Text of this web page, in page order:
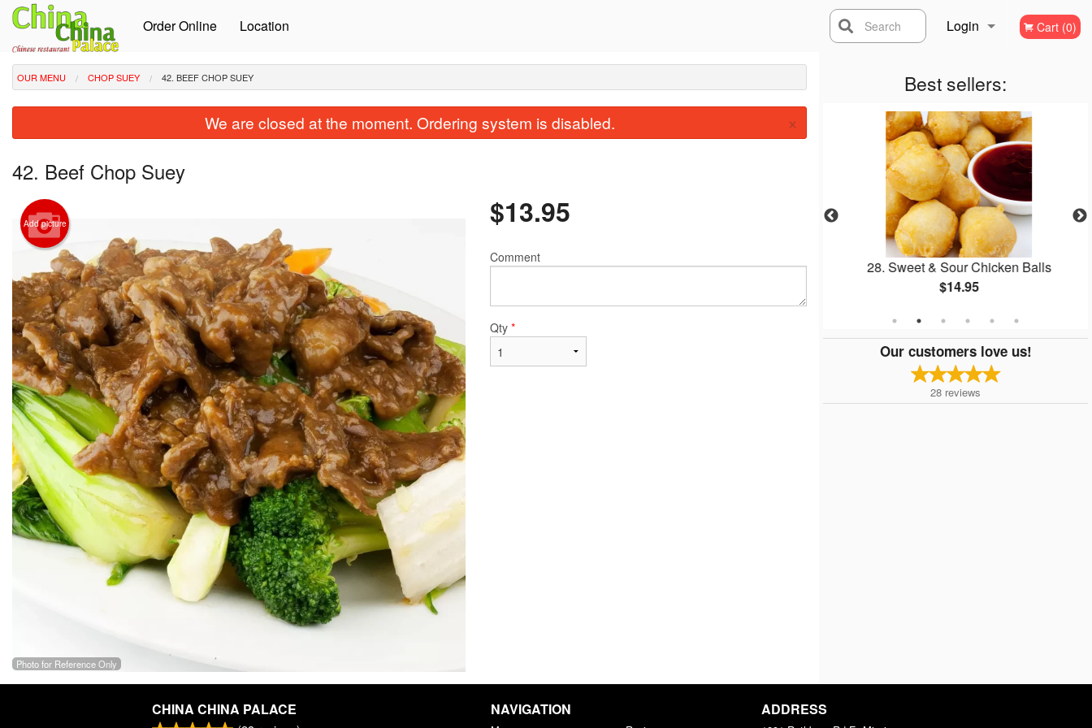
Order Online Location Login
Registration
Cart (0)
Search
Best sellers:
S2. General Tso's Chicken
19. Wonton Soup
28. Sweet & Sour Chicken Balls
$14.95
Our customers love us!
28 reviews
OUR MENU CHOP SUEY 42. BEEF CHOP SUEY
We are closed at the moment. Ordering system is disabled. ×
42. Beef Chop Suey
Add picture
Photo for Reference Only
$13.95
Comment
Qty *
CHINA CHINA PALACE NAVIGATION ADDRESS